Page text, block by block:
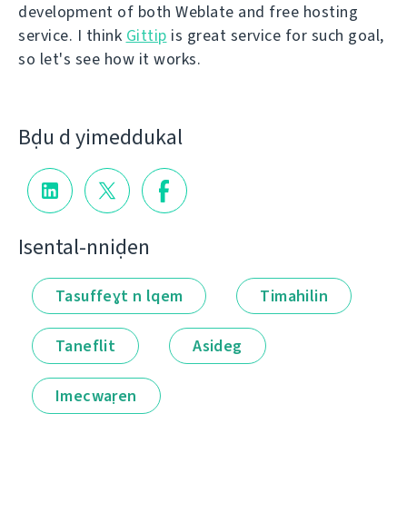
development of both Weblate and free hosting
service. I think Gittip is great service for such goal,
so let's see how it works.
Bḍu d yimeddukal
Isental-nniḍen
Tasuffeɣt n lqem Timahilin
Taneflit Asideg
Imecwaṛen